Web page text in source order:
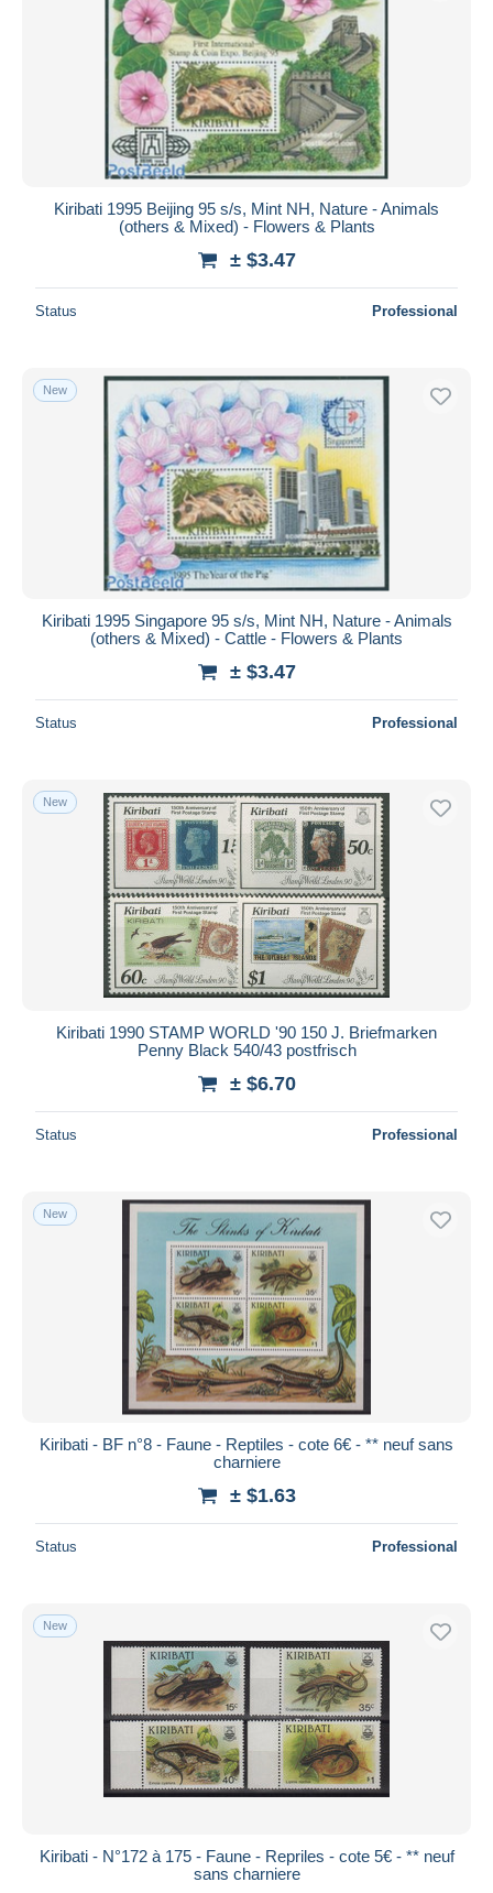
Kiribati 1995 Beijing 95 s/s, Mint NH, Nature - Animals
(others & Mixed) - Flowers & Plants
± $3.47
Status Professional
New
Kiribati 1995 Singapore 95 s/s, Mint NH, Nature - Animals
(others & Mixed) - Cattle - Flowers & Plants
± $3.47
Status Professional
New
Kiribati 1990 STAMP WORLD '90 150 J. Briefmarken
Penny Black 540/43 postfrisch
± $6.70
Status Professional
New
Kiribati - BF n°8 - Faune - Reptiles - cote 6€ - ** neuf sans
charniere
± $1.63
Status Professional
New
Kiribati - N°172 à 175 - Faune - Repriles - cote 5€ - ** neuf
sans charniere